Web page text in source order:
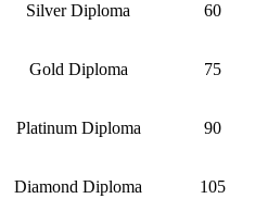
Silver Diploma 60
Gold Diploma 75
Platinum Diploma 90
Diamond Diploma 105